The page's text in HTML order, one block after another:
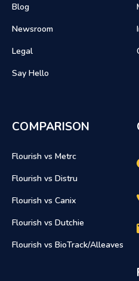
Blog
Newsroom
Legal
Say Hello
COMPARISON
Flourish vs Metrc
Flourish vs Distru
Flourish vs Canix
Flourish vs Dutchie
Flourish vs BioTrack/Alleaves